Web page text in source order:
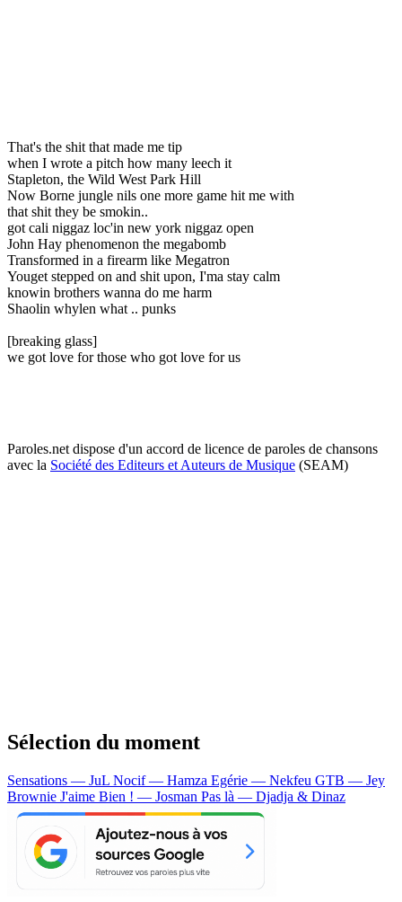
That's the shit that made me tip
when I wrote a pitch how many leech it
Stapleton, the Wild West Park Hill
Now Borne jungle nils one more game hit me with
that shit they be smokin..
got cali niggaz loc'in new york niggaz open
John Hay phenomenon the megabomb
Transformed in a firearm like Megatron
Youget stepped on and shit upon, I'ma stay calm
knowin brothers wanna do me harm
Shaolin whylen what .. punks
[breaking glass]
we got love for those who got love for us
Paroles.net dispose d'un accord de licence de paroles de chansons
avec la Société des Editeurs et Auteurs de Musique (SEAM)
Sélection du moment
Sensations — JuL Nocif — Hamza Egérie — Nekfeu GTB — Jey
Brownie J'aime Bien ! — Josman Pas là — Djadja & Dinaz